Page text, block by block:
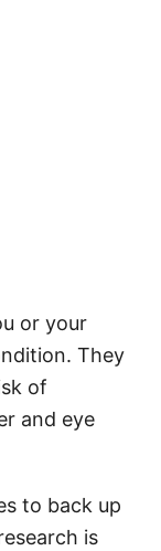
or your
They
of
and eye
to back up
is